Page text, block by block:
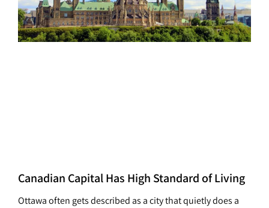
Canadian Capital Has High Standard of Living
Ottawa often gets described as a city that quietly does a